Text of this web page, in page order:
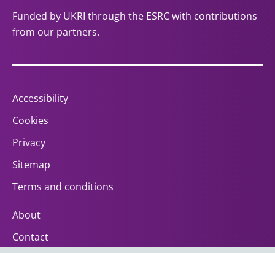
Funded by UKRI through the ESRC with contributions
from our partners.
Accessibility
Cookies
Privacy
Sitemap
Terms and conditions
About
Contact